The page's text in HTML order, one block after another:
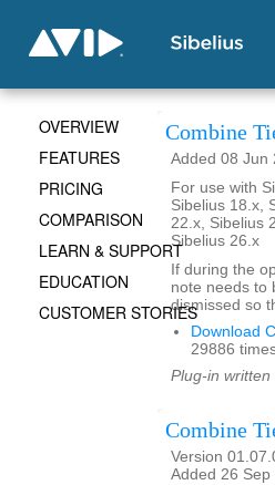
Combine
Added 08 Jun
For use with
Sibelius 18.x,
22.x, Sibelius
Sibelius 26.x
If during the
note needs to
dismissed so
Download
29886
Plug-in written
Combine
Version
Added 26
OVERVIEW
FEATURES
PRICING
COMPARISON
LEARN & SUPPORT
EDUCATION
CUSTOMER STORIES